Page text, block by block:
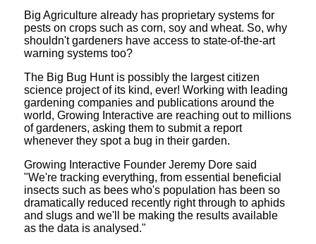
Big Agriculture already has proprietary systems for
pests on crops such as corn, soy and wheat. So, why
shouldn't gardeners have access to state-of-the-art
warning systems too?
The Big Bug Hunt is possibly the largest citizen
science project of its kind, ever! Working with leading
gardening companies and publications around the
world, Growing Interactive are reaching out to millions
of gardeners, asking them to submit a report
whenever they spot a bug in their garden.
Growing Interactive Founder Jeremy Dore said
"We're tracking everything, from essential beneficial
insects such as bees who's population has been so
dramatically reduced recently right through to aphids
and slugs and we'll be making the results available
as the data is analysed."